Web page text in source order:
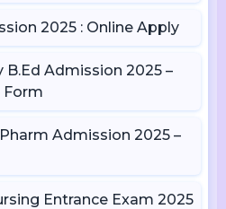
2025 : Online Apply
B.Ed Admission 2025 –
Form
Admission 2025 –
Entrance Exam 2025